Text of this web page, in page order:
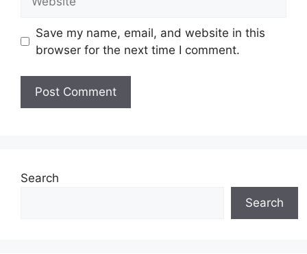
Save my name, email, and website in this
browser for the next time I comment.
Search
Search